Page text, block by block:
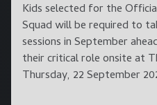
Kids selected for the
Squad will be required to
sessions in September
their critical role onsite at
Thursday, 22 September